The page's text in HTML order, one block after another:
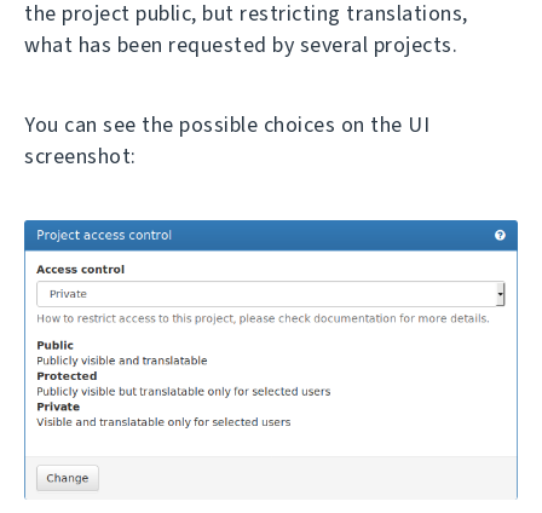
the project public, but restricting translations,
what has been requested by several projects.
You can see the possible choices on the UI
screenshot: